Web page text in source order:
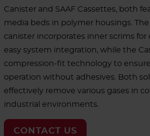
Canister and SAAF Cassettes, both
media beds in polymer housings. The
canister incorporates inner scrims for
easy system integration, while the
compression-fit technology to
operation without adhesives. Both
effectively remove various gases in
industrial environments.
CONTACT US